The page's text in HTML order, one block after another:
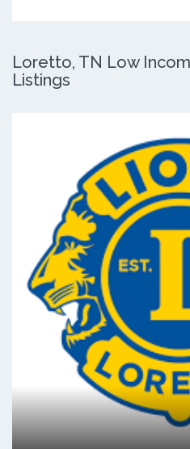
Loretto, TN Low
Listings